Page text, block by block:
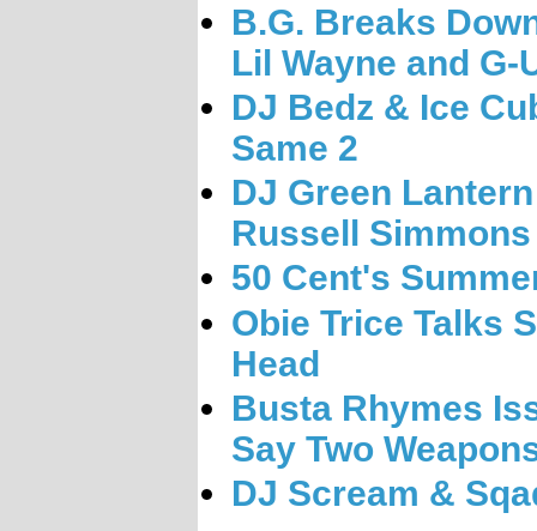
B.G. Breaks
Lil Wayne and G-
DJ Bedz & Ice
Same 2
DJ Green
Russell Simmons
50 Cent's
Obie Trice Talks
Head
Busta Rhymes
Say Two
DJ Scream &